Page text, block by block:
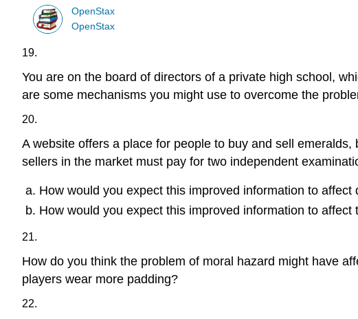
OpenStax
OpenStax
19.
You are on the board of directors of a private high school,
are some mechanisms you might use to overcome the
20.
A website offers a place for people to buy and sell
sellers in the market must pay for two independent
How would you expect this improved information to
How would you expect this improved information to
21.
How do you think the problem of moral hazard might have
players wear more padding?
22.